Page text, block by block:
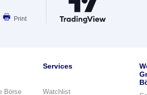
Print
Börse
Services
Watchlist